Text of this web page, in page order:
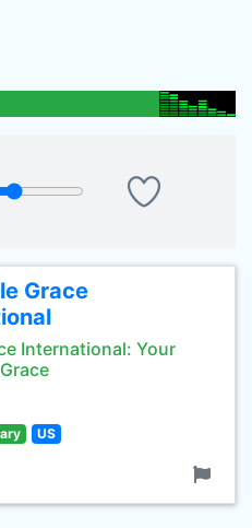
Grace
International: Your
US